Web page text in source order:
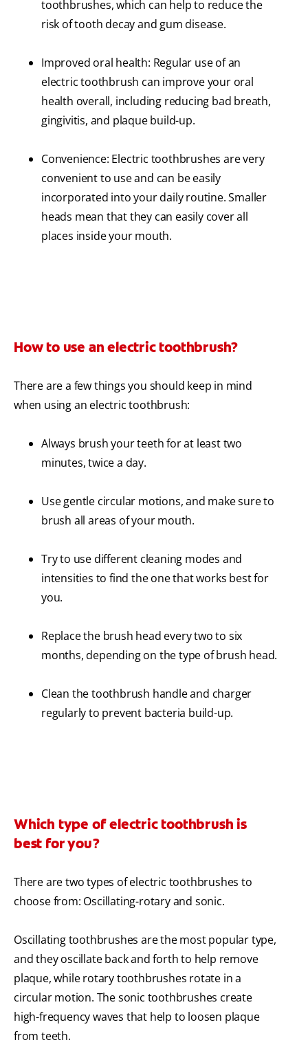
toothbrushes, which can help to reduce the
risk of tooth decay and gum disease.
Improved oral health: Regular use of an
electric toothbrush can improve your oral
health overall, including reducing bad breath,
gingivitis, and plaque build-up.
Convenience: Electric toothbrushes are very
convenient to use and can be easily
incorporated into your daily routine. Smaller
heads mean that they can easily cover all
places inside your mouth.
How to use an electric toothbrush?
There are a few things you should keep in mind
when using an electric toothbrush:
Always brush your teeth for at least two
minutes, twice a day.
Use gentle circular motions, and make sure to
brush all areas of your mouth.
Try to use different cleaning modes and
intensities to find the one that works best for
you.
Replace the brush head every two to six
months, depending on the type of brush head.
Clean the toothbrush handle and charger
regularly to prevent bacteria build-up.
Which type of electric toothbrush is
best for you?
There are two types of electric toothbrushes to
choose from: Oscillating-rotary and sonic.
Oscillating toothbrushes are the most popular type,
and they oscillate back and forth to help remove
plaque, while rotary toothbrushes rotate in a
circular motion. The sonic toothbrushes create
high-frequency waves that help to loosen plaque
from teeth.